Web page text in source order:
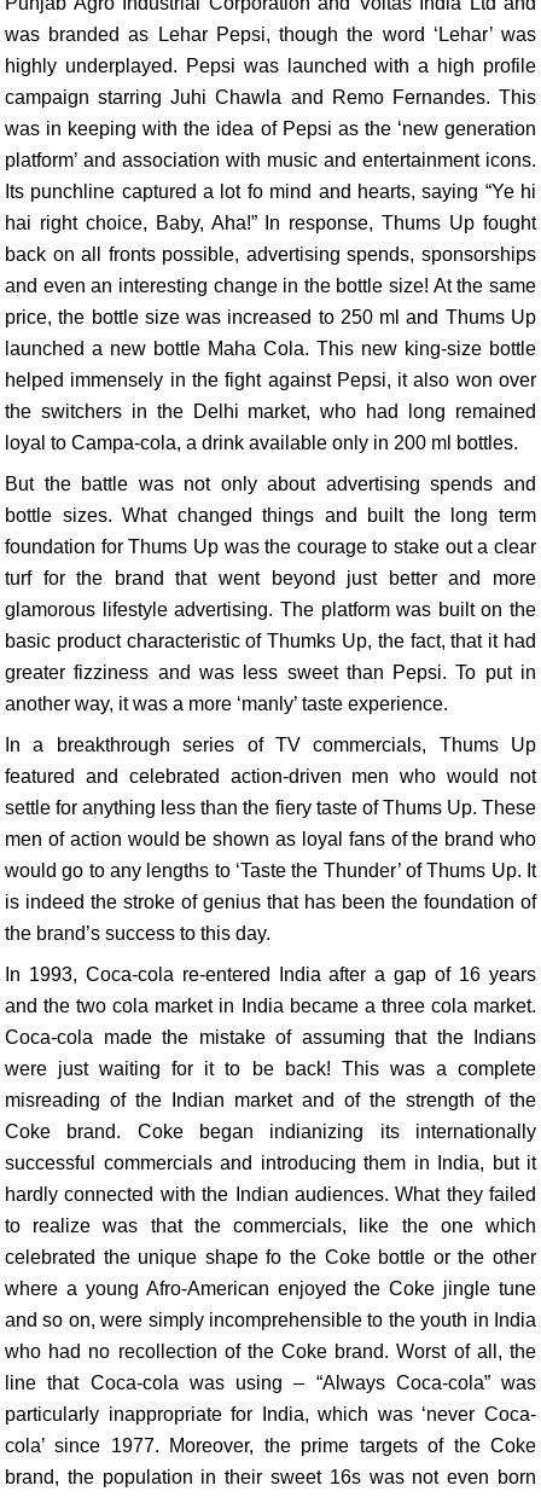
was branded as Lehar Pepsi, though the word ‘Lehar’ was
highly underplayed. Pepsi was launched with a high profile
campaign starring Juhi Chawla and Remo Fernandes. This
was in keeping with the idea of Pepsi as the ‘new generation
platform’ and association with music and entertainment icons.
Its punchline captured a lot fo mind and hearts, saying “Ye hi
hai right choice, Baby, Aha!” In response, Thums Up fought
back on all fronts possible, advertising spends, sponsorships
and even an interesting change in the bottle size! At the same
price, the bottle size was increased to 250 ml and Thums Up
launched a new bottle Maha Cola. This new king-size bottle
helped immensely in the fight against Pepsi, it also won over
the switchers in the Delhi market, who had long remained
loyal to Campa-cola, a drink available only in 200 ml bottles.
But the battle was not only about advertising spends and
bottle sizes. What changed things and built the long term
foundation for Thums Up was the courage to stake out a clear
turf for the brand that went beyond just better and more
glamorous lifestyle advertising. The platform was built on the
basic product characteristic of Thumks Up, the fact, that it had
greater fizziness and was less sweet than Pepsi. To put in
another way, it was a more ‘manly’ taste experience.
In a breakthrough series of TV commercials, Thums Up
featured and celebrated action-driven men who would not
settle for anything less than the fiery taste of Thums Up. These
men of action would be shown as loyal fans of the brand who
would go to any lengths to ‘Taste the Thunder’ of Thums Up. It
is indeed the stroke of genius that has been the foundation of
the brand’s success to this day.
In 1993, Coca-cola re-entered India after a gap of 16 years
and the two cola market in India became a three cola market.
Coca-cola made the mistake of assuming that the Indians
were just waiting for it to be back! This was a complete
misreading of the Indian market and of the strength of the
Coke brand. Coke began indianizing its internationally
successful commercials and introducing them in India, but it
hardly connected with the Indian audiences. What they failed
to realize was that the commercials, like the one which
celebrated the unique shape fo the Coke bottle or the other
where a young Afro-American enjoyed the Coke jingle tune
and so on, were simply incomprehensible to the youth in India
who had no recollection of the Coke brand. Worst of all, the
line that Coca-cola was using – “Always Coca-cola” was
particularly inappropriate for India, which was ‘never Coca-
cola’ since 1977. Moreover, the prime targets of the Coke
brand, the population in their sweet 16s was not even born